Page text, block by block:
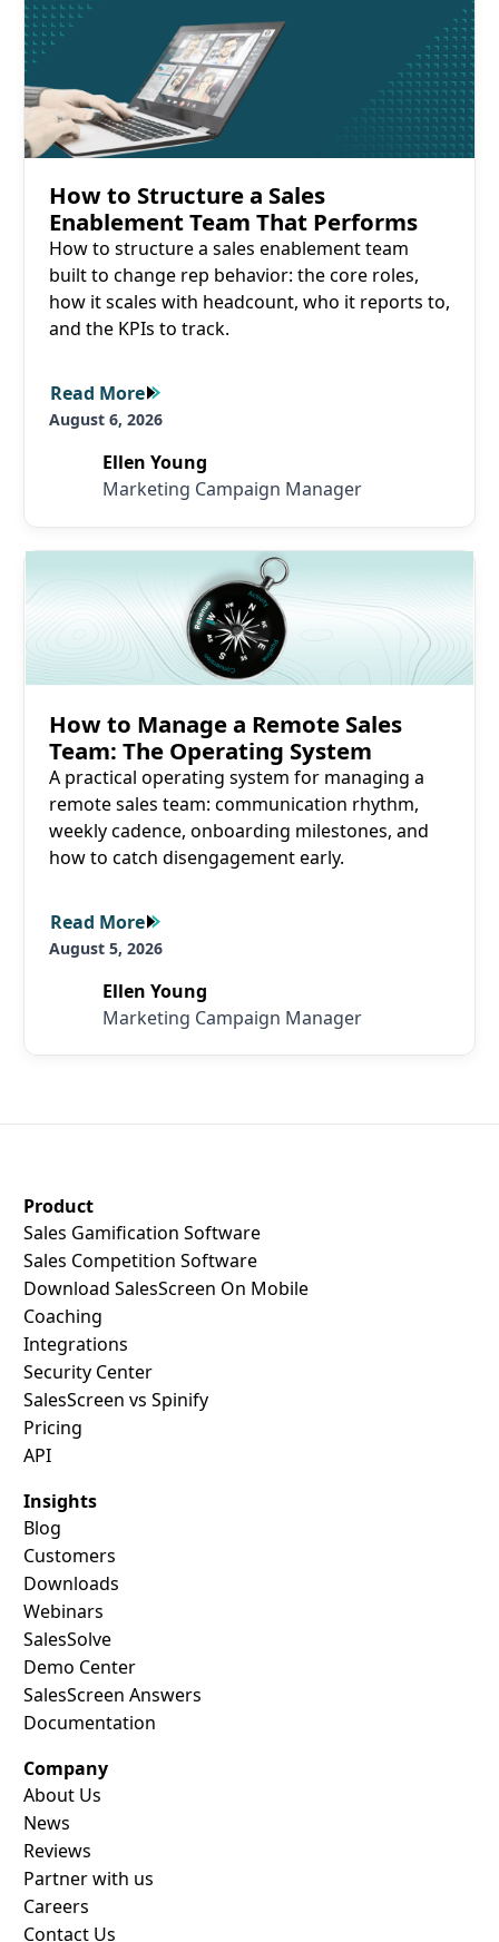
How to Structure a Sales
Enablement Team That Performs
How to structure a sales enablement team
built to change rep behavior: the core roles,
how it scales with headcount, who it reports to,
and the KPIs to track.
Read More
Read More
August 6, 2026
Ellen Young
Marketing Campaign Manager
How to Manage a Remote Sales
Team: The Operating System
A practical operating system for managing a
remote sales team: communication rhythm,
weekly cadence, onboarding milestones, and
how to catch disengagement early.
Read More
Read More
August 5, 2026
Ellen Young
Marketing Campaign Manager
Product
Sales Gamification Software
Sales Competition Software
Download SalesScreen On Mobile
Coaching
Integrations
Security Center
SalesScreen vs Spinify
Pricing
API
Insights
Blog
Customers
Downloads
Webinars
SalesSolve
Demo Center
SalesScreen Answers
Documentation
Company
About Us
News
Reviews
Partner with us
Careers
Contact Us